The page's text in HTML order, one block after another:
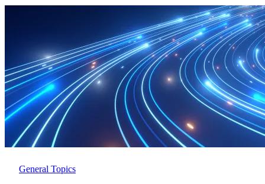
General Topics